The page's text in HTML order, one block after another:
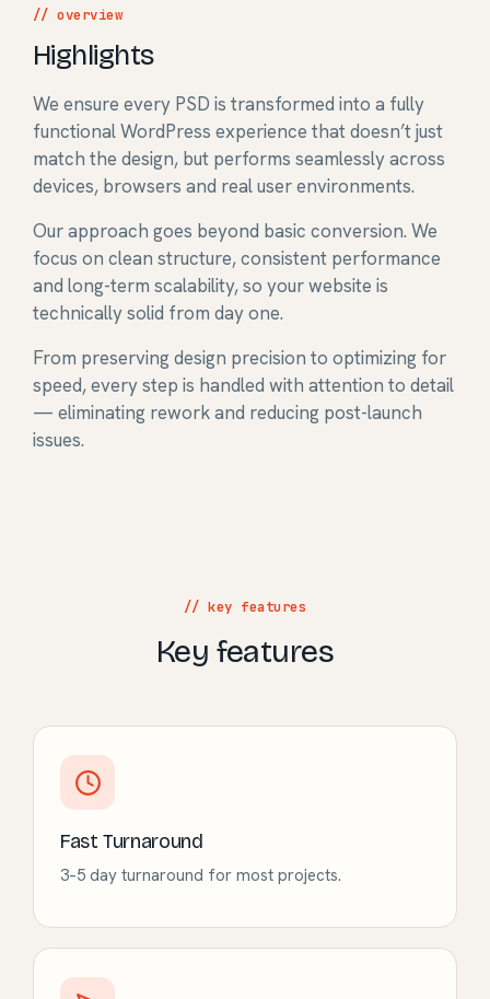
// overview
Highlights
We ensure every PSD is transformed into a fully
functional WordPress experience that doesn’t just
match the design, but performs seamlessly across
devices, browsers and real user environments.
Our approach goes beyond basic conversion. We
focus on clean structure, consistent performance
and long-term scalability, so your website is
technically solid from day one.
From preserving design precision to optimizing for
speed, every step is handled with attention to detail
— eliminating rework and reducing post-launch
issues.
// key features
Key features
Fast Turnaround
3–5 day turnaround for most projects.